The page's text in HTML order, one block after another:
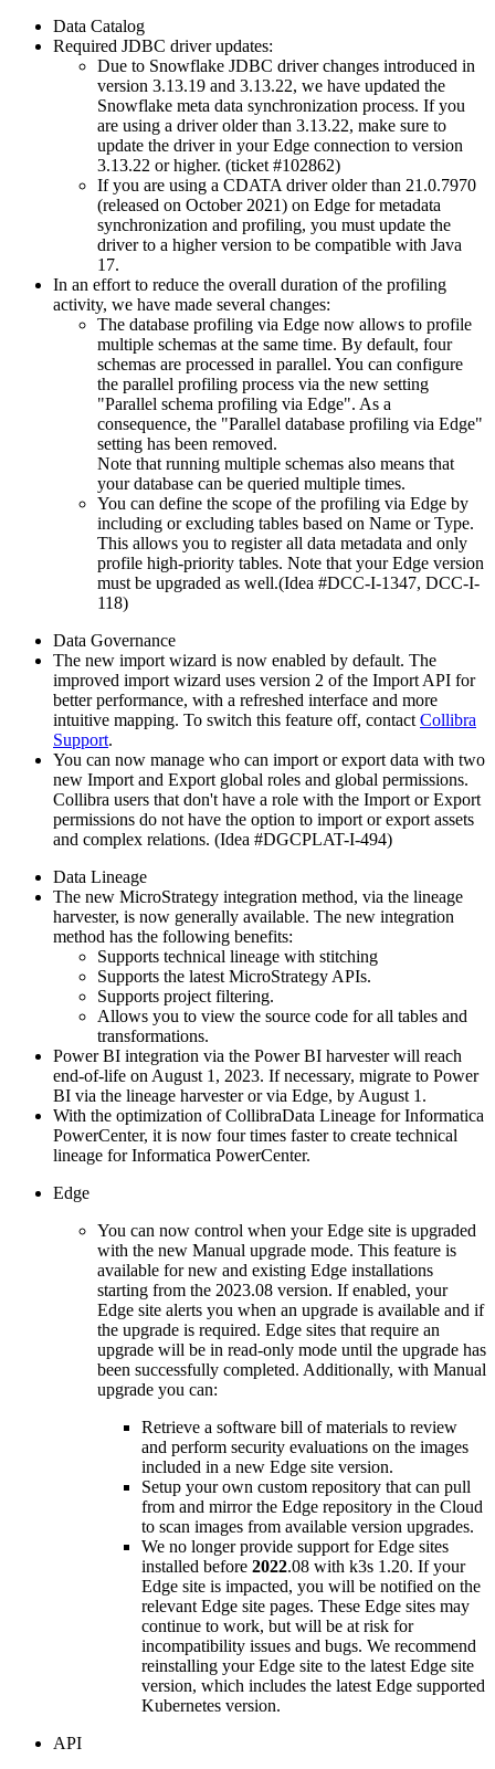
Data Catalog
Required JDBC driver updates:
Due to Snowflake JDBC driver changes introduced in
version 3.13.19 and 3.13.22, we have updated the
Snowflake meta data synchronization process. If you
are using a driver older than 3.13.22, make sure to
update the driver in your Edge connection to version
3.13.22 or higher. (ticket #102862)
If you are using a CDATA driver older than 21.0.7970
(released on October 2021) on Edge for metadata
synchronization and profiling, you must update the
driver to a higher version to be compatible with Java
17.
In an effort to reduce the overall duration of the profiling
activity, we have made several changes:
The database profiling via Edge now allows to profile
multiple schemas at the same time. By default, four
schemas are processed in parallel. You can configure
the parallel profiling process via the new setting
"Parallel schema profiling via Edge". As a
consequence, the "Parallel database profiling via Edge"
setting has been removed.
Note that running multiple schemas also means that
your database can be queried multiple times.
You can define the scope of the profiling via Edge by
including or excluding tables based on Name or Type.
This allows you to register all data metadata and only
profile high-priority tables. Note that your Edge version
must be upgraded as well.(Idea #DCC-I-1347, DCC-I-
118)
Data Governance
The new import wizard is now enabled by default. The
improved import wizard uses version 2 of the Import API for
better performance, with a refreshed interface and more
intuitive mapping. To switch this feature off, contact Collibra
Support.
You can now manage who can import or export data with two
new Import and Export global roles and global permissions.
Collibra users that don't have a role with the Import or Export
permissions do not have the option to import or export assets
and complex relations. (Idea #DGCPLAT-I-494)
Data Lineage
The new MicroStrategy integration method, via the lineage
harvester, is now generally available. The new integration
method has the following benefits:
Supports technical lineage with stitching
Supports the latest MicroStrategy APIs.
Supports project filtering.
Allows you to view the source code for all tables and
transformations.
Power BI integration via the Power BI harvester will reach
end-of-life on August 1, 2023. If necessary, migrate to Power
BI via the lineage harvesteror via Edge, by August 1.
With the optimization ofCollibraData Lineage forInformatica
PowerCenter, it is now four times faster to create technical
lineage forInformatica PowerCenter.
Edge
You can now control when yourEdge site is upgraded
with the new Manual upgrade mode. This feature is
available for new and existing Edge installations
starting from the 2023.08 version. If enabled, your
Edge site alerts you when an upgrade is available and if
the upgrade is required. Edge sites that require an
upgrade will be in read-only mode until the upgrade has
been successfully completed. Additionally, with Manual
upgrade you can:
Retrieve a software bill of materials to review
and perform security evaluations on the images
included in a new Edge site version.
Setup your own custom repository that can pull
from and mirror the Edge repository in the Cloud
to scan images from available version upgrades.
We no longer provide support forEdge sites
installed before 2022.08 with k3s 1.20. If your
Edge site is impacted, you will be notified on the
relevant Edge site pages. These Edge sites may
continue to work, but will be at risk for
incompatibility issues and bugs. We recommend
reinstalling yourEdge site to the latest Edge site
version, which includes the latest Edge supported
Kubernetes version.
API